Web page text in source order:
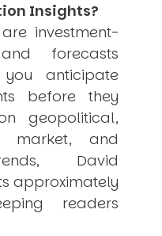
OF HISTORY
For The Future
Insights?
investment-
forecasts
anticipate
before they
geopolitical,
market, and
David
approximately
readers